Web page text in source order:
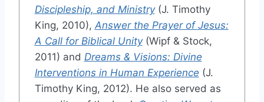
Discipleship, and Ministry(J. Timothy
King, 2010), Answer the Prayer of Jesus:
A Call for Biblical Unity(Wipf & Stock,
2011) and Dreams & Visions: Divine
Interventions in Human Experience (J.
Timothy King, 2012). He also served as